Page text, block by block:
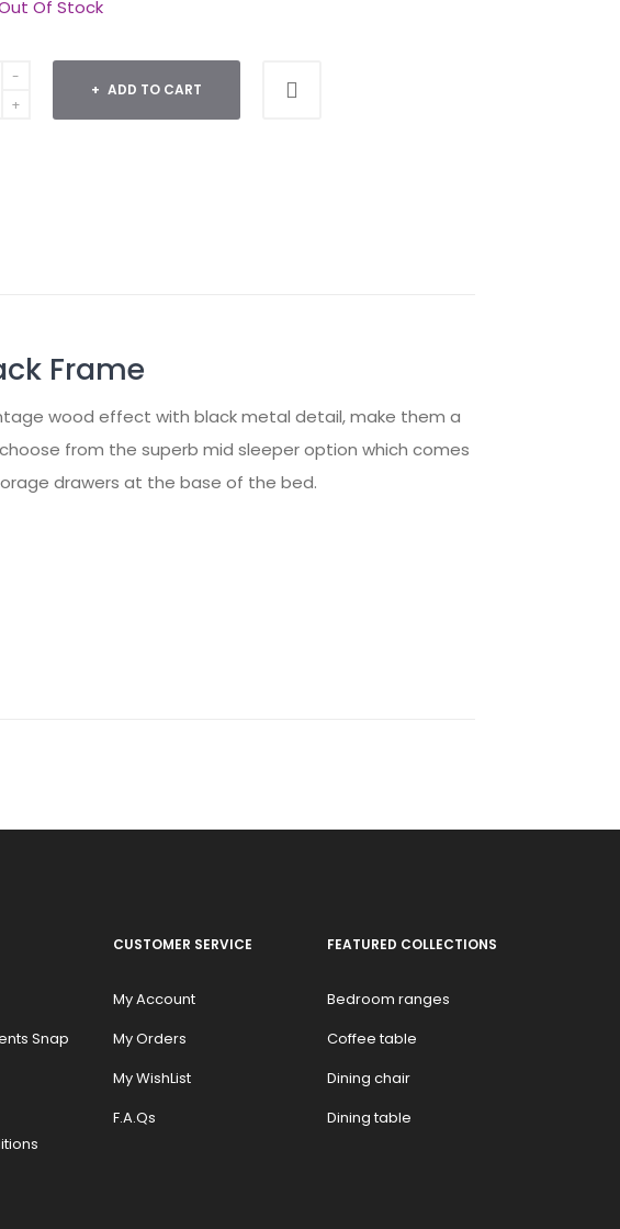
Of Stock
ADD TO CART
Frame
wood effect with black metal detail, make them a
from the superb mid sleeper option which comes
drawers at the base of the bed.
Snap
CUSTOMER SERVICE
My Account
My Orders
My WishList
F.A.Qs
FEATURED COLLECTIONS
Bedroom ranges
Coffee table
Dining chair
Dining table